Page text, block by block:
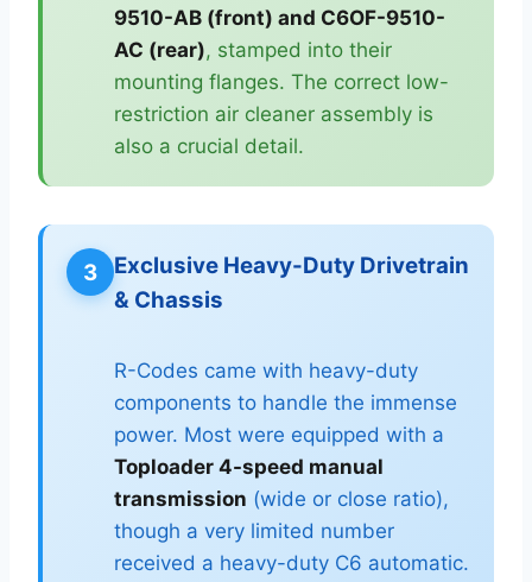
9510-AB (front) and C6OF-9510-
AC (rear), stamped into their
mounting flanges. The correct low-
restriction air cleaner assembly is
also a crucial detail.
3
Exclusive Heavy-Duty Drivetrain
& Chassis
R-Codes came with heavy-duty
components to handle the immense
power. Most were equipped with a
Toploader 4-speed manual
transmission (wide or close ratio),
though a very limited number
received a heavy-duty C6 automatic.